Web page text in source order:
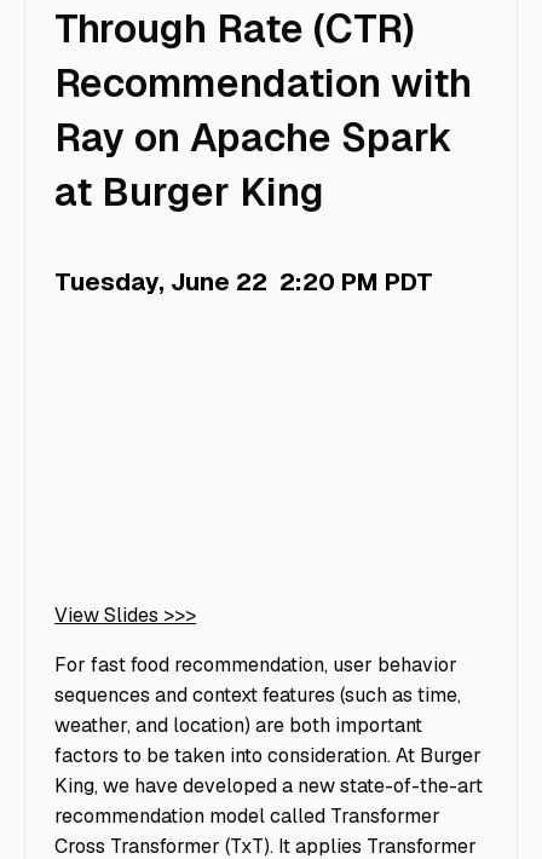
Through Rate (CTR)
Recommendation with
Ray on Apache Spark
at Burger King
Tuesday, June 22 2:20 PM PDT
View Slides >>>
For fast food recommendation, user behavior
sequences and context features (such as time,
weather, and location) are both important
factors to be taken into consideration. At Burger
King, we have developed a new state-of-the-art
recommendation model called Transformer
Cross Transformer (TxT). It applies Transformer